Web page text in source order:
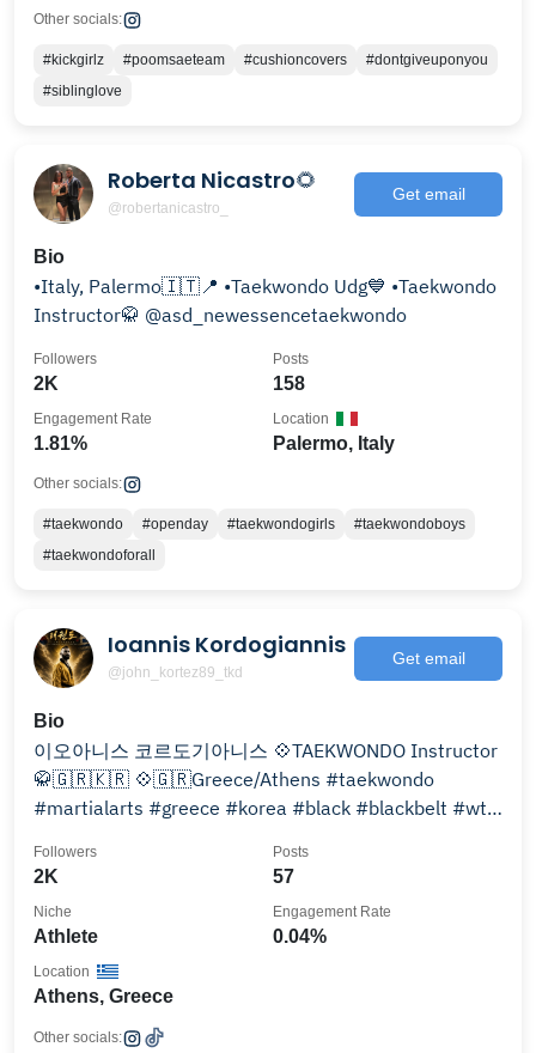
Other socials:
#kickgirlz #poomsaeteam #cushioncovers
#dontgiveuponyou
#siblinglove
Roberta Nicastro🌻
@robertanicastro_
Get email
Bio
•Italy, Palermo🇮🇹📍 •Taekwondo Udg💙 •Taekwondo
Instructor🥋 @asd_newessencetaekwondo
2K
Followers
158
Posts
1.81%
Engagement Rate
Palermo, Italy
Location
Other socials:
#taekwondo #openday #taekwondogirls
#taekwondoboys
#taekwondoforall
Ioannis Kordogiannis
@john_kortez89_tkd
Get email
Bio
이오아니스 코르도기아니스 💠TAEKWONDO Instructor
🥋🇬🇷🇰🇷 💠🇬🇷Greece/Athens #taekwondo
#martialarts #greece #korea #black #blackbelt #wt
2K
Followers
57
Posts
Athlete
Niche
0.04%
Engagement Rate
Athens, Greece
Location
Other socials: